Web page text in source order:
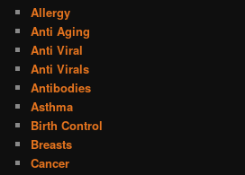
Allergy
Anti Aging
Anti Viral
Anti Virals
Antibodies
Asthma
Birth Control
Breasts
Cancer